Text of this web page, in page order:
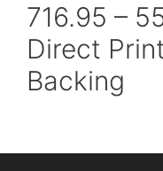
716.95 –
Direct
Backing